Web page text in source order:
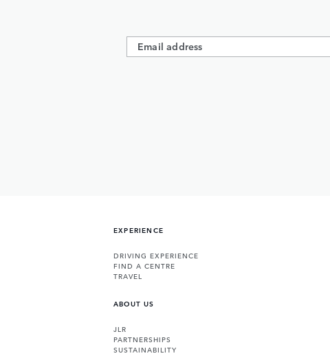
EXPERIENCE
DRIVING EXPERIENCE
FIND A CENTRE
TRAVEL
ABOUT US
JLR
PARTNERSHIPS
SUSTAINABILITY